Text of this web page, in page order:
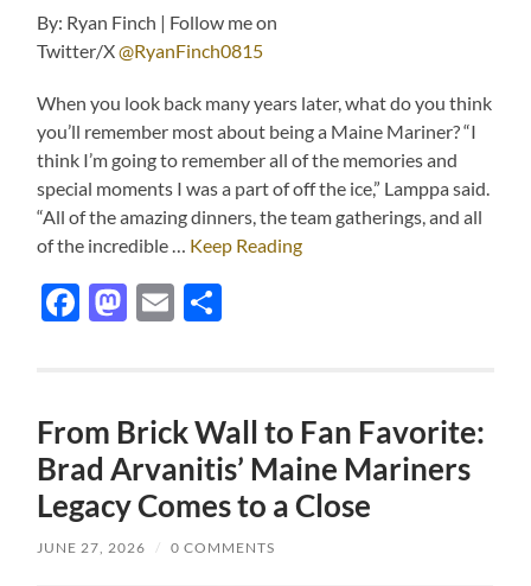
By: Ryan Finch | Follow me on
Twitter/X@RyanFinch0815
When you look back many years later, what do you think
you’ll remember most about being a Maine Mariner? “I
think I’m going to remember all of the memories and
special moments I was a part of off the ice,” Lamppa said.
“All of the amazing dinners, the team gatherings, and all
of the incredible … Keep Reading
Facebook
Mastodon
Email
From Brick Wall to Fan Favorite:
Brad Arvanitis’ Maine Mariners
Legacy Comes to a Close
JUNE 27, 2026 / 0 COMMENTS